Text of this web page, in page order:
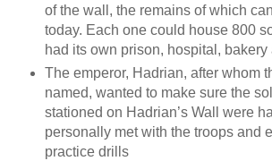
of the wall, the remains of which
today. Each one could house 800
had its own prison, hospital, bakery
The emperor, Hadrian, after whom
named, wanted to make sure the
stationed on Hadrian’s Wall were
personally met with the troops and
practice drills